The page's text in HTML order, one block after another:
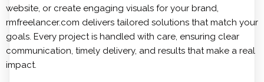
website, or create engaging visuals for your brand,
rmfreelancer.com delivers tailored solutions that match your
goals. Every project is handled with care, ensuring clear
communication, timely delivery, and results that make a real
impact.